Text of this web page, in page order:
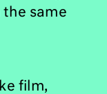
same
film,